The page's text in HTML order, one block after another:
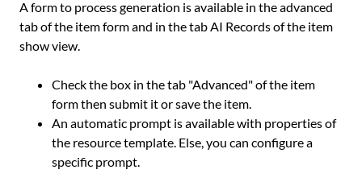
A form to process generation is available in the advanced
tab of the item form and in the tab AI Records of the item
show view.
Check the box in the tab "Advanced" of the item
form then submit it or save the item.
An automatic prompt is available with properties of
the resource template. Else, you can configure a
specific prompt.